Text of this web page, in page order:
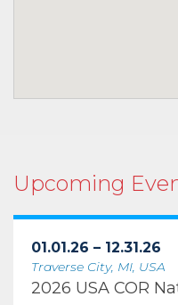
Upcoming
01.01.26 – 12.31.26
Traverse City, MI, USA
2026 USA COR